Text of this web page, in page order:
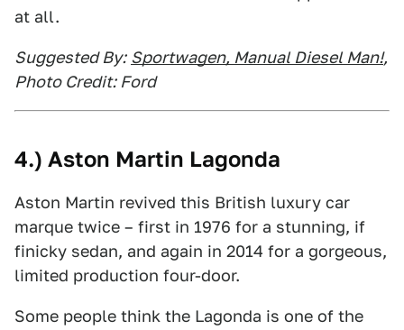
at all.
Suggested By: Sportwagen, Manual Diesel Man!,
Photo Credit: Ford
4.) Aston Martin Lagonda
Aston Martin revived this British luxury car
marque twice – first in 1976 for a stunning, if
finicky sedan, and again in 2014 for a gorgeous,
limited production four-door.
Some people think the Lagonda is one of the